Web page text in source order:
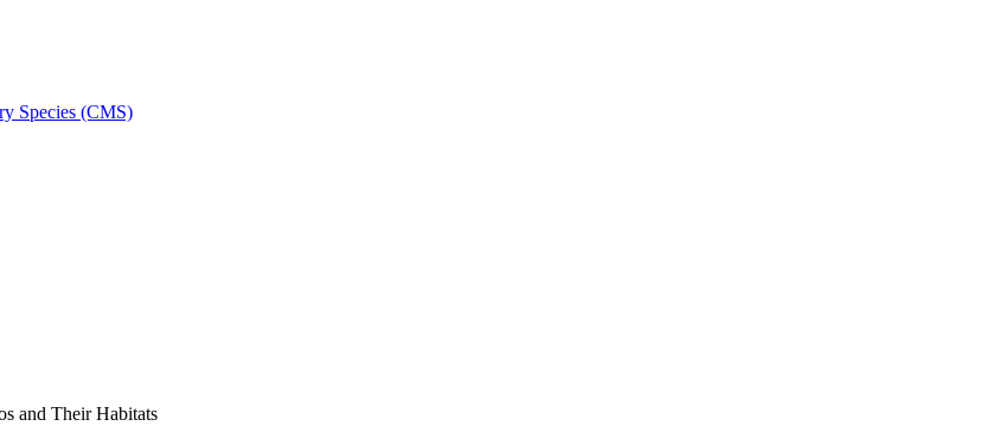
Species (CMS)
and Their Habitats